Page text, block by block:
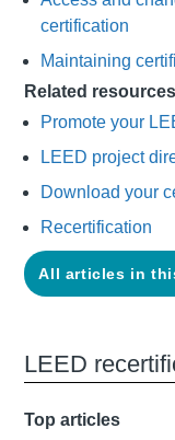
certification
Maintaining
Related resources
Promote your
LEED project
Download your
Recertification
All articles in
LEED
Top articles